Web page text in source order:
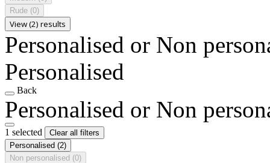
Rude (0)
View (2) results
Personalised or Non
Personalised
Back
Personalised or Non
1 selected
Clear all filters
Personalised (2)
Non personalised (0)